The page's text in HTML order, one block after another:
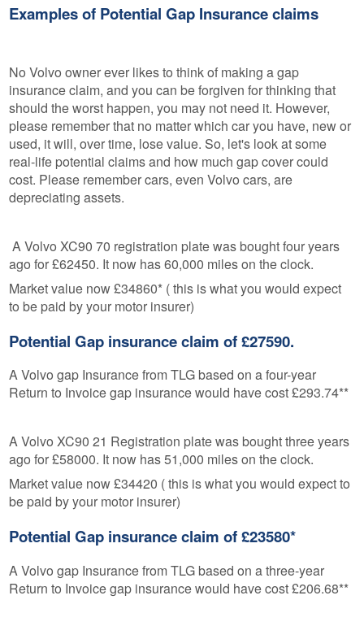
Examples of Potential Gap Insurance claims
No Volvo owner ever likes to think of making a gap
insurance claim, and you can be forgiven for thinking that
should the worst happen, you may not need it. However,
please remember that no matter which car you have, new or
used, it will, over time, lose value. So, let's look at some
real-life potential claims and how much gap cover could
cost. Please remember cars, even Volvo cars, are
depreciating assets.
A Volvo XC90 70 registration plate was bought four years
ago for £62450. It now has 60,000 miles on the clock.
Market value now £34860* ( this is what you would expect
to be paid by your motor insurer)
Potential Gap insurance claim of £27590.
A Volvo gap Insurance from TLG based on a four-year
Return to Invoice gap insurance would have cost £293.74**
A Volvo XC90 21 Registration plate was bought three years
ago for £58000. It now has 51,000 miles on the clock.
Market value now £34420 ( this is what you would expect to
be paid by your motor insurer)
Potential Gap insurance claim of £23580*
A Volvo gap Insurance from TLG based on a three-year
Return to Invoice gap insurance would have cost £206.68**